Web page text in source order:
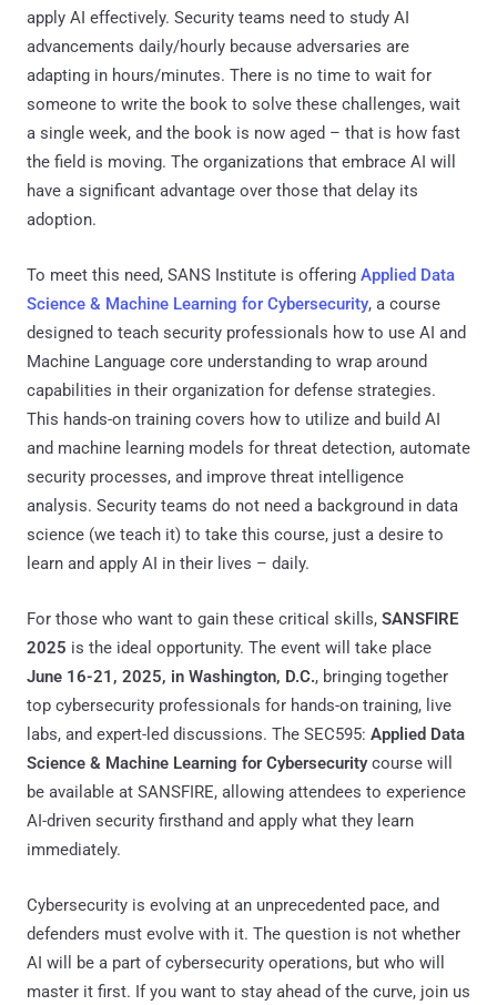
apply AI effectively. Security teams need to study AI
advancements daily/hourly because adversaries are
adapting in hours/minutes. There is no time to wait for
someone to write the book to solve these challenges, wait
a single week, and the book is now aged – that is how fast
the field is moving. The organizations that embrace AI will
have a significant advantage over those that delay its
adoption.
To meet this need, SANS Institute is offering Applied Data
Science & Machine Learning for Cybersecurity, a course
designed to teach security professionals how to use AI and
Machine Language core understanding to wrap around
capabilities in their organization for defense strategies.
This hands-on training covers how to utilize and build AI
and machine learning models for threat detection, automate
security processes, and improve threat intelligence
analysis. Security teams do not need a background in data
science (we teach it) to take this course, just a desire to
learn and apply AI in their lives – daily.
For those who want to gain these critical skills, SANSFIRE
2025 is the ideal opportunity. The event will take place
June 16-21, 2025, in Washington, D.C., bringing together
top cybersecurity professionals for hands-on training, live
labs, and expert-led discussions. The SEC595: Applied Data
Science & Machine Learning for Cybersecuritycourse will
be available at SANSFIRE, allowing attendees to experience
AI-driven security firsthand and apply what they learn
immediately.
Cybersecurity is evolving at an unprecedented pace, and
defenders must evolve with it. The question is not whether
AI will be a part of cybersecurity operations, but who will
master it first. If you want to stay ahead of the curve, join us